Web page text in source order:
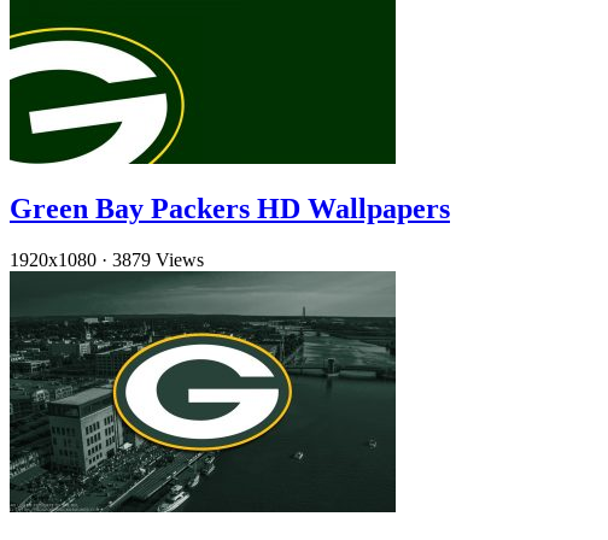
Green Bay Packers HD Wallpapers
1920x1080 · 3879 Views